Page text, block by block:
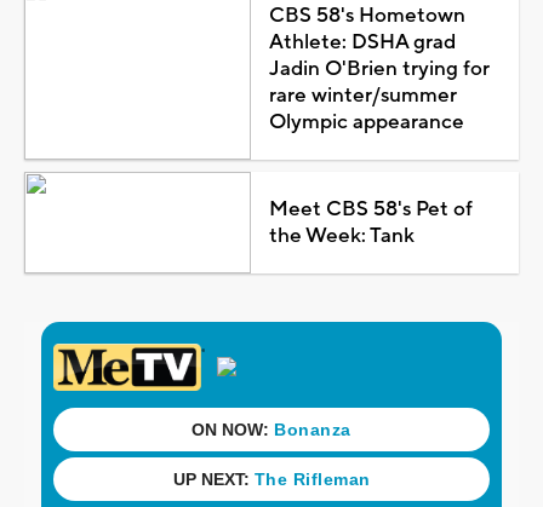
CBS 58's Hometown
Athlete: DSHA grad
Jadin O'Brien trying for
rare winter/summer
Olympic appearance
Meet CBS 58's Pet of
the Week: Tank